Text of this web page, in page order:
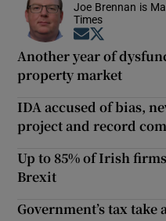
Joe Brennan is
Times
Opens in new
Another year of
property market
IDA accused of bias,
project and record
Up to 85% of Irish
Brexit
Government’s tax